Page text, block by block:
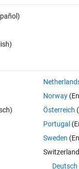
Norway
Österreich
Portugal
Sweden
Switzerland
Deutsch